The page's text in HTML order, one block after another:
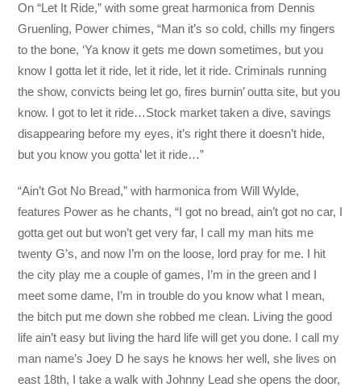
On “Let It Ride,” with some great harmonica from Dennis
Gruenling, Power chimes, “Man it’s so cold, chills my fingers
to the bone, ‘Ya know it gets me down sometimes, but you
know I gotta let it ride, let it ride, let it ride. Criminals running
the show, convicts being let go, fires burnin’ outta site, but you
know. I got to let it ride…Stock market taken a dive, savings
disappearing before my eyes, it’s right there it doesn’t hide,
but you know you gotta’ let it ride…”
“Ain’t Got No Bread,” with harmonica from Will Wylde,
features Power as he chants, “I got no bread, ain’t got no car, I
gotta get out but won’t get very far, I call my man hits me
twenty G’s, and now I’m on the loose, lord pray for me. I hit
the city play me a couple of games, I’m in the green and I
meet some dame, I’m in trouble do you know what I mean,
the bitch put me down she robbed me clean. Living the good
life ain’t easy but living the hard life will get you done. I call my
man name’s Joey D he says he knows her well, she lives on
east 18th, I take a walk with Johnny Lead she opens the door,